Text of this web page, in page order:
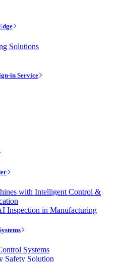
Solutions
in Service
with Intelligent Control &
Inspection in Manufacturing
Systems
Safety Solution